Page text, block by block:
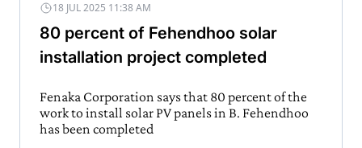
18 JUL 2025 11:38 AM
80 percent of Fehendhoo solar
installation project completed
Fenaka Corporation says that 80 percent of the
work to install solar PV panels in B. Fehendhoo
has been completed